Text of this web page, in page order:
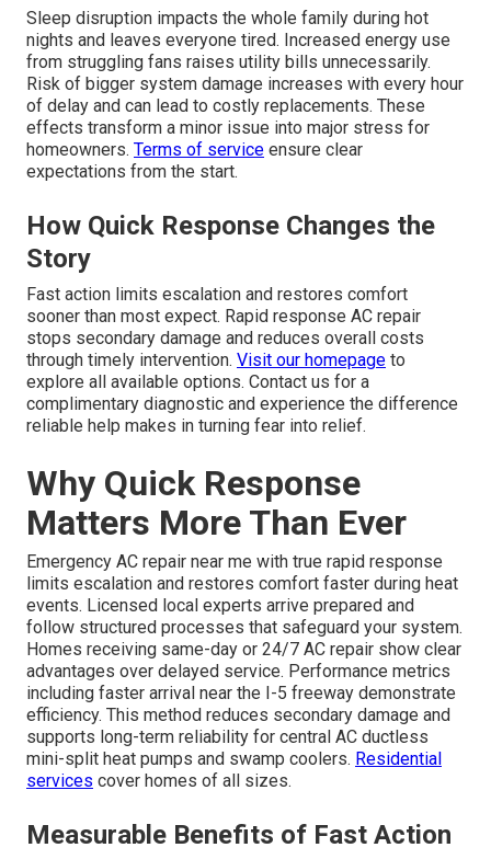
Sleep disruption impacts the whole family during hot
nights and leaves everyone tired. Increased energy use
from struggling fans raises utility bills unnecessarily.
Risk of bigger system damage increases with every hour
of delay and can lead to costly replacements. These
effects transform a minor issue into major stress for
homeowners. Terms of service ensure clear
expectations from the start.
How Quick Response Changes the
Story
Fast action limits escalation and restores comfort
sooner than most expect. Rapid response AC repair
stops secondary damage and reduces overall costs
through timely intervention. Visit our homepage to
explore all available options. Contact us for a
complimentary diagnostic and experience the difference
reliable help makes in turning fear into relief.
Why Quick Response
Matters More Than Ever
Emergency AC repair near me with true rapid response
limits escalation and restores comfort faster during heat
events. Licensed local experts arrive prepared and
follow structured processes that safeguard your system.
Homes receiving same-day or 24/7 AC repair show clear
advantages over delayed service. Performance metrics
including faster arrival near the I-5 freeway demonstrate
efficiency. This method reduces secondary damage and
supports long-term reliability for central AC ductless
mini-split heat pumps and swamp coolers. Residential
services cover homes of all sizes.
Measurable Benefits of Fast Action